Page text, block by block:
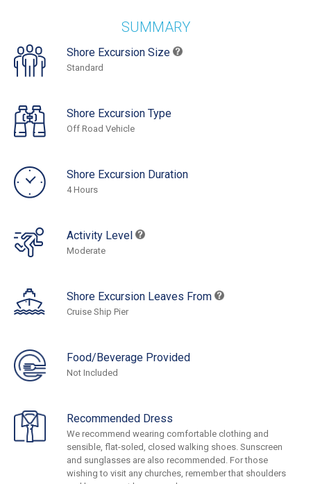
SUMMARY
Shore Excursion Size
Standard
Shore Excursion Type
Off Road Vehicle
Shore Excursion Duration
4 Hours
Activity Level
Moderate
Shore Excursion Leaves From
Cruise Ship Pier
Food/Beverage Provided
Not Included
Recommended Dress
We recommend wearing comfortable clothing and
sensible, flat-soled, closed walking shoes. Sunscreen
and sunglasses are also recommended. For those
wishing to visit any churches, remember that shoulders